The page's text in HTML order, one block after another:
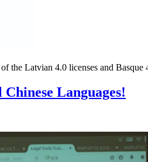
the Latvian 4.0 licenses and
Languages!